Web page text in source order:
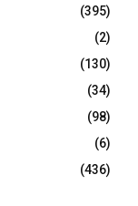
(395)
(2)
(130)
(34)
(98)
(6)
(436)